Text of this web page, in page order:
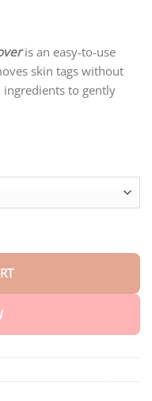
is an easy-to-use
skin tags without
ingredients to gently